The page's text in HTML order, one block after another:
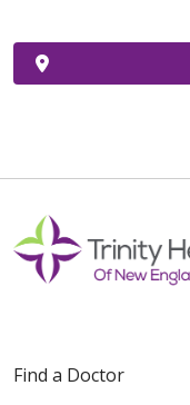
Find a Doctor